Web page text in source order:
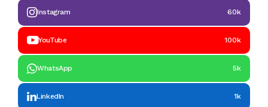
Instagram 60k
YouTube 100k
WhatsApp 5k
LinkedIn 1k